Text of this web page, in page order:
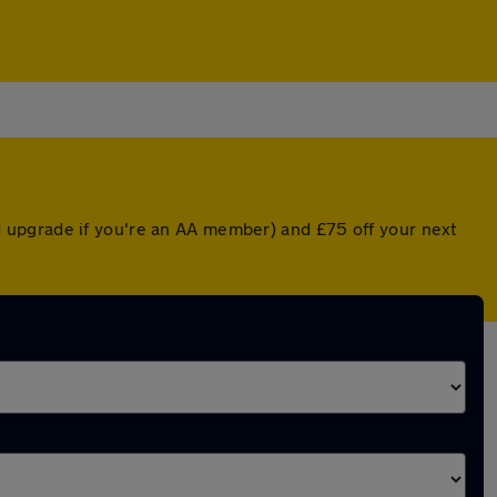
if you're an AA member) and £75 off your next